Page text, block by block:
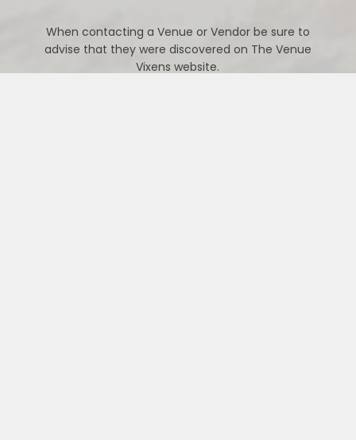
When contacting a Venue or Vendor be sure to
advise that they were discovered on The Venue
Vixens website.